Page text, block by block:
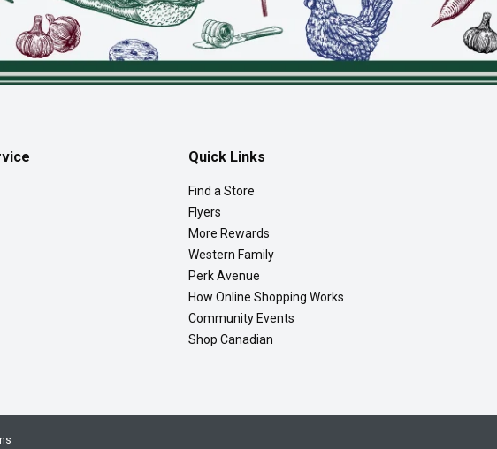
Quick Links
Find a Store
Flyers
More Rewards
Western Family
Perk Avenue
How Online Shopping Works
Community Events
Shop Canadian